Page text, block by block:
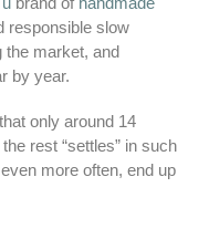
responsible slow
the market, and
by year.
only around 14
rest “settles” in such
more often, end up